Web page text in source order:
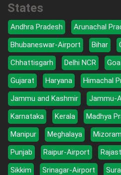
States
Andhra Pradesh Arunachal
Bhubaneswar-Airport
Bihar
Chhattisgarh
Delhi NCR Goa
Gujarat
Haryana Himachal
Jammu and Kashmir
Jammu-
Karnataka
Kerala Madhya
Manipur
Meghalaya Mizoram
Punjab
Raipur-Airport
Sikkim
Srinagar-Airport